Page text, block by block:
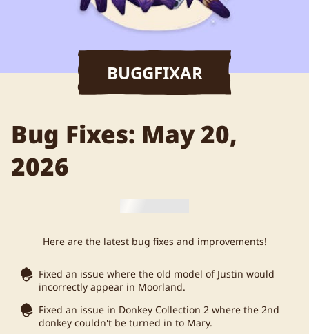
BUGGFIXAR
Bug Fixes: May 20,
2026
Here are the latest bug fixes and improvements!
Fixed an issue where the old model of Justin would
incorrectly appear in Moorland.
Fixed an issue in Donkey Collection 2 where the 2nd
donkey couldn't be turned in to Mary.